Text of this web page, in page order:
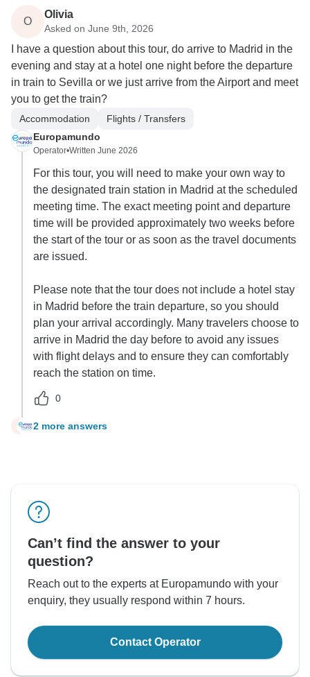
O
Olivia
Asked on June 9th, 2026
I have a question about this tour, do arrive to Madrid in the
evening and stay at a hotel one night before the departure
in train to Sevilla or we just arrive from the Airport and meet
you to get the train?
Accommodation
Flights / Transfers
Europamundo
Operator•Written June 2026
For this tour, you will need to make your own way to
the designated train station in Madrid at the scheduled
meeting time. The exact meeting point and departure
time will be provided approximately two weeks before
the start of the tour or as soon as the travel documents
are issued.
Please note that the tour does not include a hotel stay
in Madrid before the train departure, so you should
plan your arrival accordingly. Many travelers choose to
arrive in Madrid the day before to avoid any issues
with flight delays and to ensure they can comfortably
reach the station on time.
0
O 2 more answers
Can’t find the answer to your
question?
Reach out to the experts at Europamundo with your
enquiry, they usually respond within 7 hours.
Contact Operator